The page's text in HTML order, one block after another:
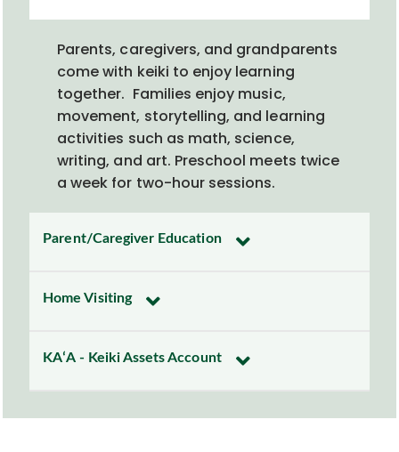
Parents, caregivers, and grandparents
come with keiki to enjoy learning
together. Families enjoy music,
movement, storytelling, and learning
activities such as math, science,
writing, and art. Preschool meets twice
a week for two-hour sessions.
Parent/Caregiver Education
Home Visiting
KAʻA - Keiki Assets Account